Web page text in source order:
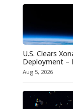
U.S. Clears
Deployment –
Aug 5, 2026